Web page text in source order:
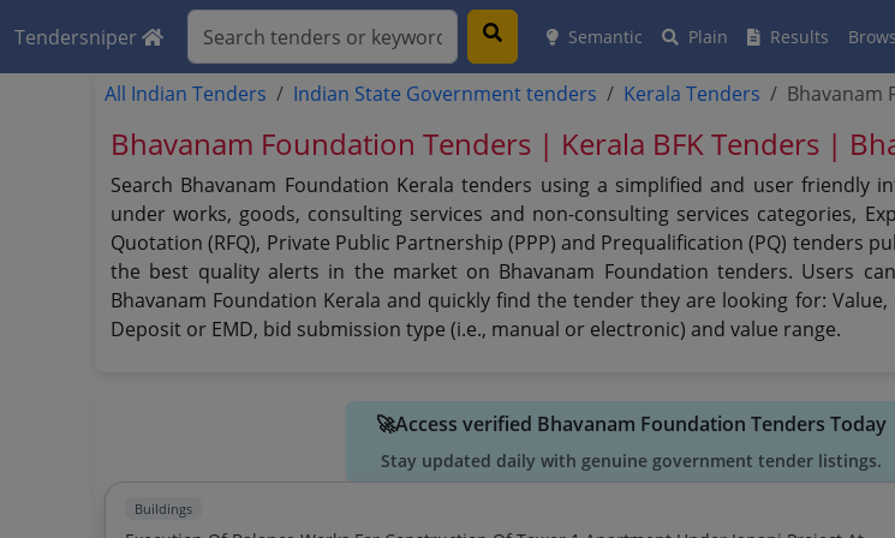
Tendersniper Semantic Plain Results
All Indian Tenders Indian State Government tenders Kerala Tenders Bhavanam
Bhavanam Foundation Tenders | Kerala BFK Tenders |
Search Bhavanam Foundation Kerala tenders using a simplified and user friendly
under works, goods, consulting services and non-consulting services categories,
Quotation (RFQ), Private Public Partnership (PPP) and Prequalification (PQ) tenders
the best quality alerts in the market on Bhavanam Foundation tenders. Users
Bhavanam Foundation Kerala and quickly find the tender they are looking for:
Deposit or EMD, bid submission type (i.e., manual or electronic) and value range.
🚀Access verified Bhavanam Foundation Tenders Today
Stay updated daily with genuine government tender listings.
Buildings